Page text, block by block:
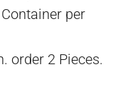
per
order 2 Pieces.